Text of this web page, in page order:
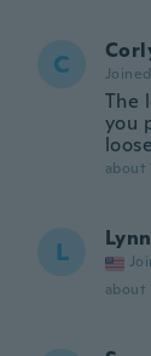
C
The
you
about
L
about